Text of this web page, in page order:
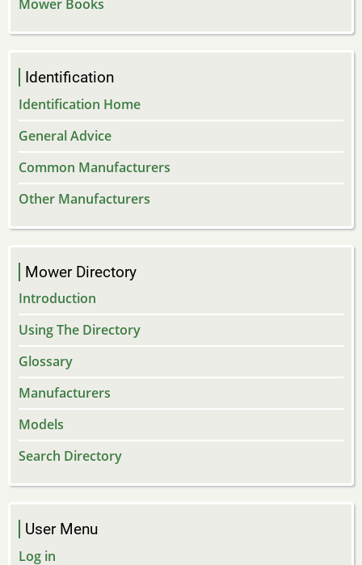
Mower Books
Identification
Identification Home
General Advice
Common Manufacturers
Other Manufacturers
Mower Directory
Introduction
Using The Directory
Glossary
Manufacturers
Models
Search Directory
User Menu
Log in